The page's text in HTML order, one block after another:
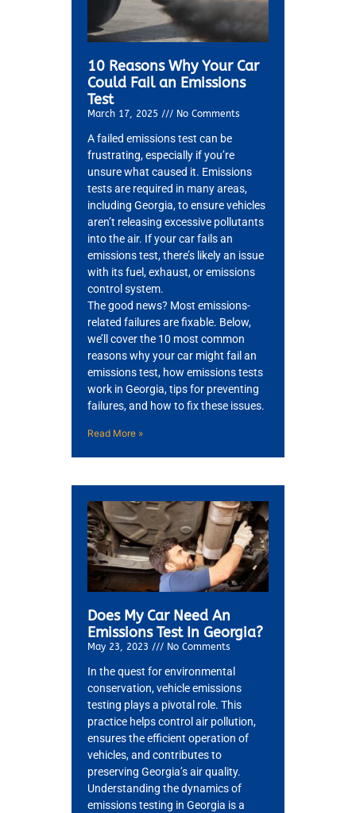
10 Reasons Why Your Car
Could Fail an Emissions
Test
March 17, 2025 No Comments
A failed emissions test can be
frustrating, especially if you’re
unsure what caused it. Emissions
tests are required in many areas,
including Georgia, to ensure vehicles
aren’t releasing excessive pollutants
into the air. If your car fails an
emissions test, there’s likely an issue
with its fuel, exhaust, or emissions
control system.
The good news? Most emissions-
related failures are fixable. Below,
we’ll cover the 10 most common
reasons why your car might fail an
emissions test, how emissions tests
work in Georgia, tips for preventing
failures, and how to fix these issues.
Read More »
Does My Car Need An
Emissions Test In Georgia?
May 23, 2023 No Comments
In the quest for environmental
conservation, vehicle emissions
testing plays a pivotal role. This
practice helps control air pollution,
ensures the efficient operation of
vehicles, and contributes to
preserving Georgia’s air quality.
Understanding the dynamics of
emissions testing in Georgia is a